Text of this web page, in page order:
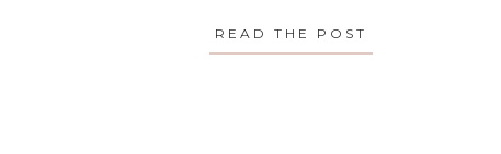
READ THE POST